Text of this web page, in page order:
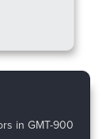
in GMT-900